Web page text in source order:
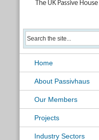
Home
About Passivhaus
Our Members
Projects
Industry Sectors